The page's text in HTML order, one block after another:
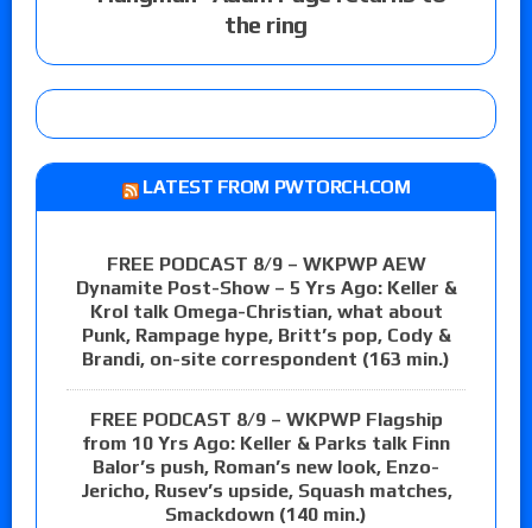
the ring
LATEST FROM PWTORCH.COM
FREE PODCAST 8/9 – WKPWP AEW
Dynamite Post-Show – 5 Yrs Ago: Keller &
Krol talk Omega-Christian, what about
Punk, Rampage hype, Britt’s pop, Cody &
Brandi, on-site correspondent (163 min.)
FREE PODCAST 8/9 – WKPWP Flagship
from 10 Yrs Ago: Keller & Parks talk Finn
Balor’s push, Roman’s new look, Enzo-
Jericho, Rusev’s upside, Squash matches,
Smackdown (140 min.)